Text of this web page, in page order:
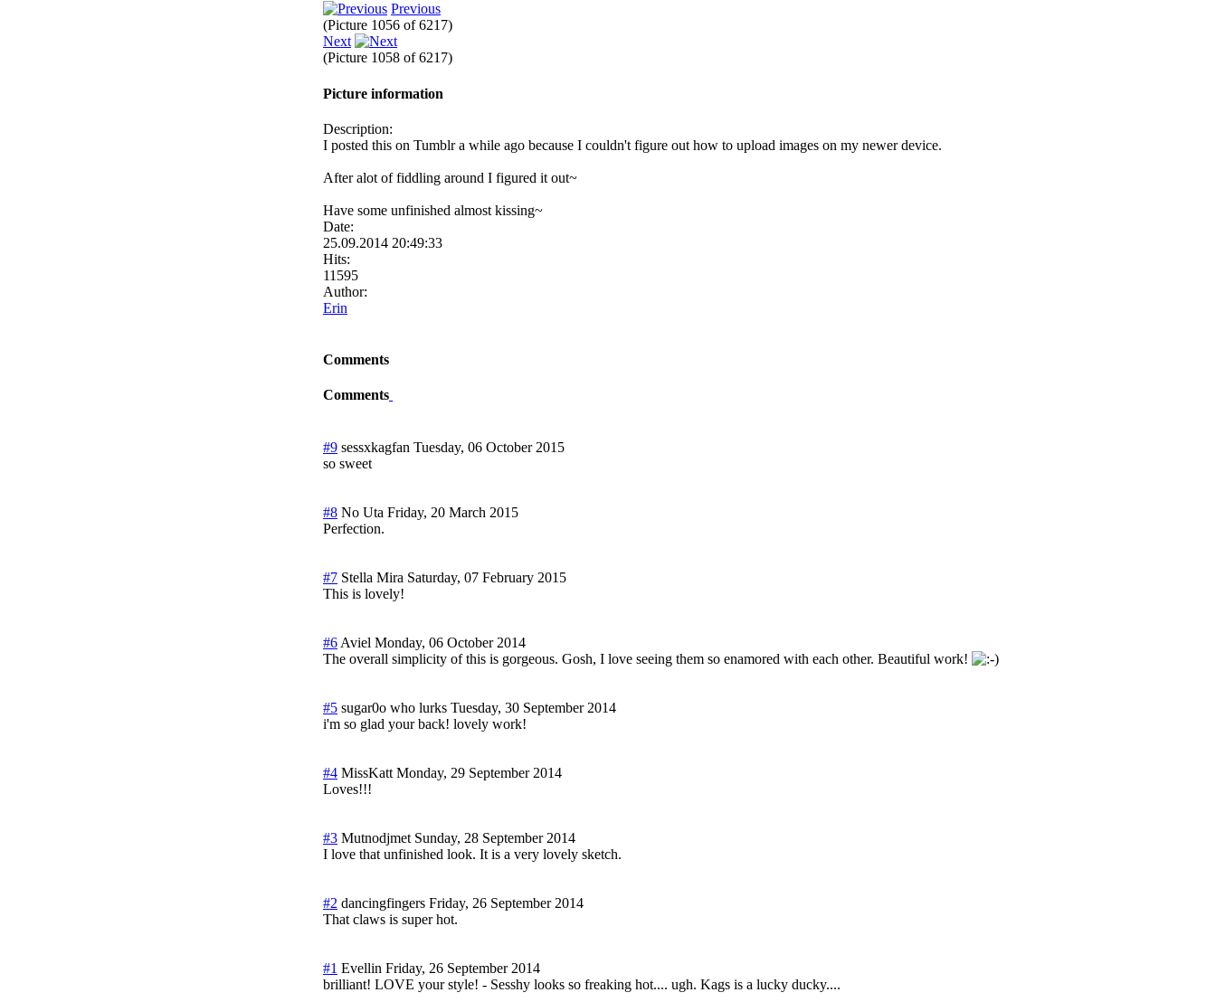
Previous
(Picture 1056 of 6217)
Next
(Picture 1058 of 6217)
Picture information
Description:
I posted this on Tumblr a while ago because I couldn't figure out how to upload images on my newer device.
After alot of fiddling around I figured it out~
Have some unfinished almost kissing~
Date:
25.09.2014 20:49:33
Hits:
11595
Author:
Erin
Comments
Comments
#9 sessxkagfan Tuesday, 06 October 2015
so sweet
#8 No Uta Friday, 20 March 2015
Perfection.
#7 Stella Mira Saturday, 07 February 2015
This is lovely!
#6 Aviel Monday, 06 October 2014
The overall simplicity of this is gorgeous. Gosh, I love seeing them so enamored with each other. Beautiful work!
#5 sugar0o who lurks Tuesday, 30 September 2014
i'm so glad your back! lovely work!
#4 MissKatt Monday, 29 September 2014
Loves!!!
#3 Mutnodjmet Sunday, 28 September 2014
I love that unfinished look. It is a very lovely sketch.
#2 dancingfingers Friday, 26 September 2014
That claws is super hot.
#1 Evellin Friday, 26 September 2014
brilliant! LOVE your style! - Sesshy looks so freaking hot.... ugh. Kags is a lucky ducky....